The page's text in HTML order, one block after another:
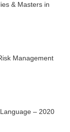
& Masters in
Management
– 2020